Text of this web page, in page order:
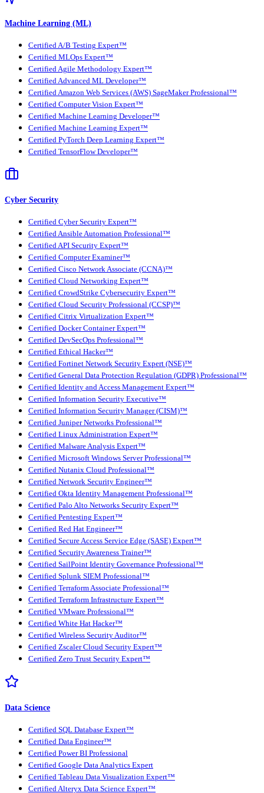
Machine Learning (ML)
Certified A/B Testing Expert™
Certified MLOps Expert™
Certified Agile Methodology Expert™
Certified Advanced ML Developer™
Certified Amazon Web Services (AWS) SageMaker Professional™
Certified Computer Vision Expert™
Certified Machine Learning Developer™
Certified Machine Learning Expert™
Certified PyTorch Deep Learning Expert™
Certified TensorFlow Developer™
Cyber Security
Certified Cyber Security Expert™
Certified Ansible Automation Professional™
Certified API Security Expert™
Certified Computer Examiner™
Certified Cisco Network Associate (CCNA)™
Certified Cloud Networking Expert™
Certified CrowdStrike Cybersecurity Expert™
Certified Cloud Security Professional (CCSP)™
Certified Citrix Virtualization Expert™
Certified Docker Container Expert™
Certified DevSecOps Professional™
Certified Ethical Hacker™
Certified Fortinet Network Security Expert (NSE)™
Certified General Data Protection Regulation (GDPR) Professional™
Certified Identity and Access Management Expert™
Certified Information Security Executive™
Certified Information Security Manager (CISM)™
Certified Juniper Networks Professional™
Certified Linux Administration Expert™
Certified Malware Analysis Expert™
Certified Microsoft Windows Server Professional™
Certified Nutanix Cloud Professional™
Certified Network Security Engineer™
Certified Okta Identity Management Professional™
Certified Palo Alto Networks Security Expert™
Certified Pentesting Expert™
Certified Red Hat Engineer™
Certified Secure Access Service Edge (SASE) Expert™
Certified Security Awareness Trainer™
Certified SailPoint Identity Governance Professional™
Certified Splunk SIEM Professional™
Certified Terraform Associate Professional™
Certified Terraform Infrastructure Expert™
Certified VMware Professional™
Certified White Hat Hacker™
Certified Wireless Security Auditor™
Certified Zscaler Cloud Security Expert™
Certified Zero Trust Security Expert™
Data Science
Certified SQL Database Expert™
Certified Data Engineer™
Certified Power BI Professional
Certified Google Data Analytics Expert
Certified Tableau Data Visualization Expert™
Certified Alteryx Data Science Expert™